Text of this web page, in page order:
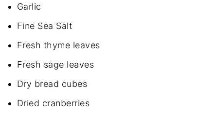
Garlic
Fine Sea Salt
Fresh thyme leaves
Fresh sage leaves
Dry bread cubes
Dried cranberries